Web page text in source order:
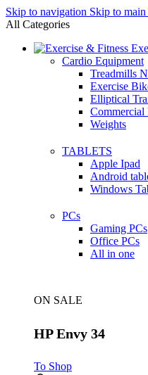
Skip to navigation Skip to
All Categories
Cardio Equipment
Treadmills
Exercise
Elliptical
Commercial
Weights
TABLETS
Apple Ipad
Android
Windows
PCs
Gaming PCs
Office PCs
All in one
ON SALE
HP Envy 34
To Shop